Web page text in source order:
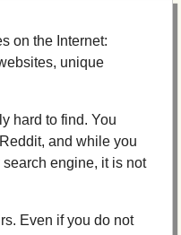
on the Internet:
unique
hard to find. You
and while you
engine, it is not
Even if you do not